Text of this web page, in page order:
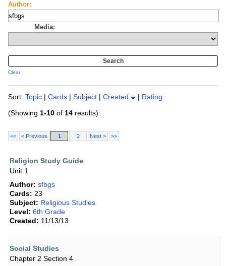
Author:
Media:
Clear
Sort: Topic | Cards | Subject | Created | Rating
(Showing 1-10 of 14 results)
<< < Previous 1 2 Next > >>
Religion Study Guide
Unit 1
Author: sfbgs
Cards: 23
Subject: Religious Studies
Level: 6th Grade
Created: 11/13/13
Social Studies
Chapter 2 Section 4